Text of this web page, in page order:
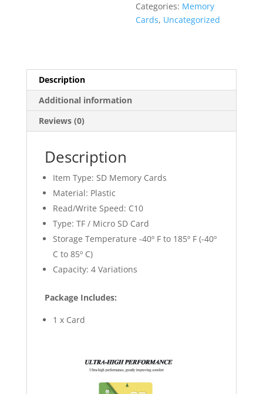
quantity
Categories: Memory
Cards, Uncategorized
Description
Additional information
Reviews (0)
Description
Item Type: SD Memory Cards
Material: Plastic
Read/Write Speed: C10
Type: TF / Micro SD Card
Storage Temperature -40º F to 185º F (-40º
C to 85º C)
Capacity: 4 Variations
Package Includes:
1 x Card